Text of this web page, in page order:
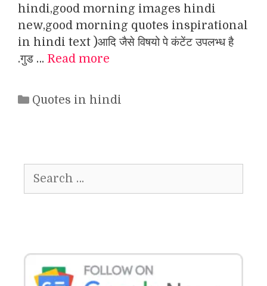
hindi,good morning images hindi
new,good morning quotes inspirational
in hindi text )आदि जैसे विषयो पे कंटेंट उपलभ्ध है
.गुड … Read more
Categories
Quotes in hindi
for: